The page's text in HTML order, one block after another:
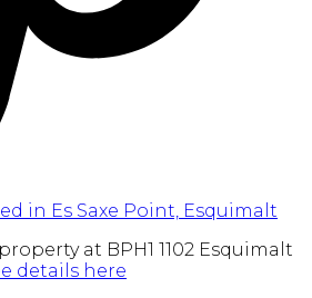
at BPH1 1102 Esquimalt
details here